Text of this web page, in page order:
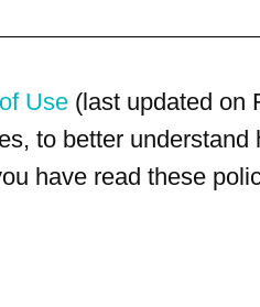
Use (last updated on
to better understand
have read these